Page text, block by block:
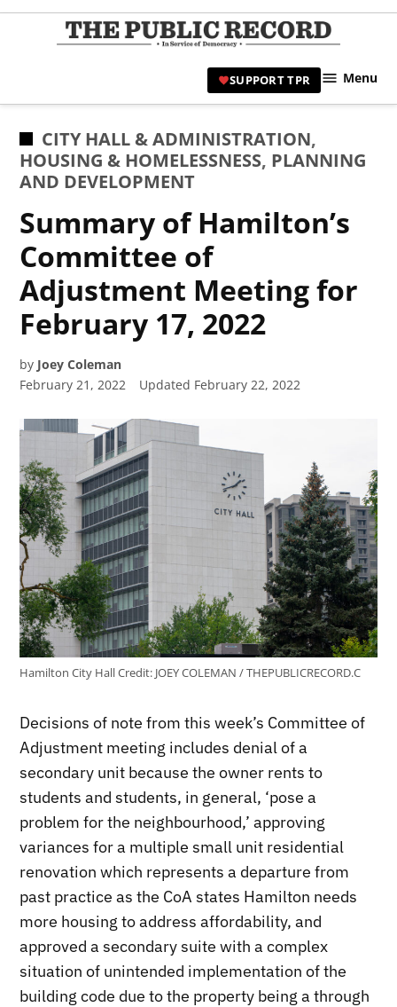
Skip
|
SUPPORT TPR Menu
POSTED
IN
CITY HALL & ADMINISTRATION,
HOUSING & HOMELESSNESS, PLANNING
AND DEVELOPMENT
Summary of Hamilton’s
Committee of
Adjustment Meeting for
February 17, 2022
by Joey Coleman
February 21, 2022
Updated February 22, 2022
Hamilton City HallCredit: JOEY COLEMAN / THEPUBLICRECORD.C
Decisions of note from this week’s Committee of
Adjustment meeting includes denial of a
secondary unit because the owner rents to
students and students, in general, ‘pose a
problem for the neighbourhood,’ approving
variances for a multiple small unit residential
renovation which represents a departure from
past practice as the CoA states Hamilton needs
more housing to address affordability, and
approved a secondary suite with a complex
situation of unintended implementation of the
building code due to the property being a through